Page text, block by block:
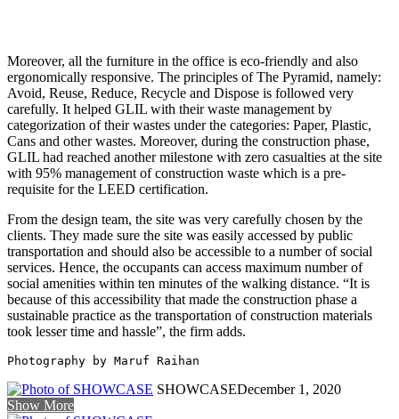
Moreover, all the furniture in the office is eco-friendly and also
ergonomically responsive. The principles of The Pyramid, namely:
Avoid, Reuse, Reduce, Recycle and Dispose is followed very
carefully. It helped GLIL with their waste management by
categorization of their wastes under the categories: Paper, Plastic,
Cans and other wastes. Moreover, during the construction phase,
GLIL had reached another milestone with zero casualties at the site
with 95% management of construction waste which is a pre-
requisite for the LEED certification.
From the design team, the site was very carefully chosen by the
clients. They made sure the site was easily accessed by public
transportation and should also be accessible to a number of social
services. Hence, the occupants can access maximum number of
social amenities within ten minutes of the walking distance. “It is
because of this accessibility that made the construction phase a
sustainable practice as the transportation of construction materials
took lesser time and hassle”, the firm adds.
Photography by Maruf Raihan
SHOWCASEDecember 1, 2020
Show More